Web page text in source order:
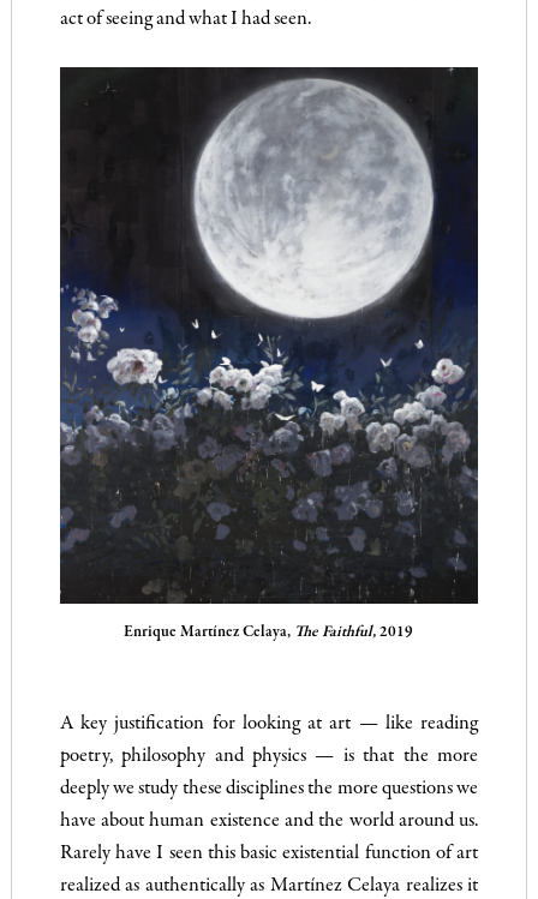
act of seeing and what I had seen.
Enrique Martínez Celaya, The Faithful, 2019
A key justification for looking at art — like reading
poetry, philosophy and physics — is that the more
deeply we study these disciplines the more questions we
have about human existence and the world around us.
Rarely have I seen this basic existential function of art
realized as authentically as Martínez Celaya realizes it